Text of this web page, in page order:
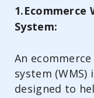
1.Ecommerce
System:
An
system
designed to